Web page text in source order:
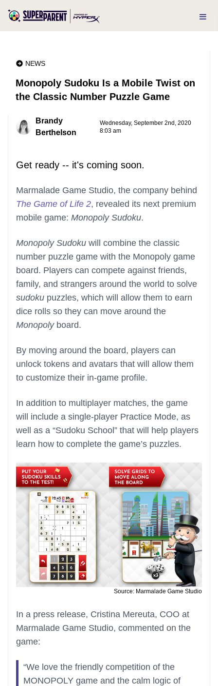
NEWS
Monopoly Sudoku Is a Mobile Twist on
the Classic Number Puzzle Game
Brandy
Berthelson
Wednesday, September 2nd, 2020
8:03 am
Get ready -- it's coming soon.
Marmalade Game Studio, the company behind
The Game of Life 2, revealed its next premium
mobile game: Monopoly Sudoku.
Monopoly Sudoku will combine the classic
number puzzle game with the Monopoly game
board. Players can compete against friends,
family, and strangers around the world to solve
sudoku puzzles, which will allow them to earn
dice rolls so they can move around the
Monopolyboard.
By moving around the board, players can
unlock tokens and avatars that will allow them
to customize their in-game profile.
In addition to multiplayer matches, the game
will include a single-player Practice Mode, as
well as a “Sudoku School” that will help players
learn how to complete the game’s puzzles.
Source: Marmalade Game Studio
In a press release, Cristina Mereuta, COO at
Marmalade Game Studio, commented on the
game:
“We love the friendly competition of the
MONOPOLY game and the calm logic of